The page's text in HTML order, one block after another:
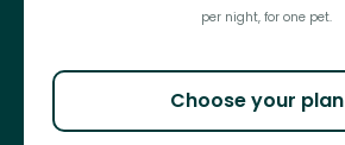
per night, for one pet.
Choose your plan